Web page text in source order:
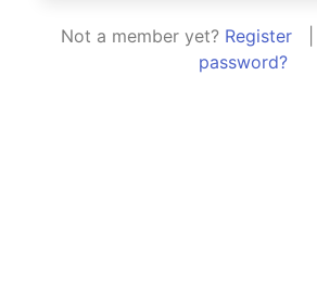
Not a member yet? Register
password?